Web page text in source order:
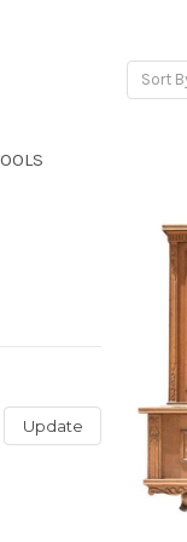
Update
Sort